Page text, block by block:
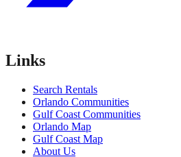
Links
Search Rentals
Orlando Communities
Gulf Coast Communities
Orlando Map
Gulf Coast Map
About Us